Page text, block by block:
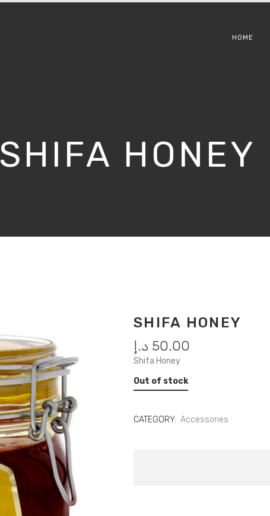
HOME
SHIFA HONEY
SHIFA HONEY
50.00 د.إ
Shifa Honey
Out of stock
CATEGORY: Accessories